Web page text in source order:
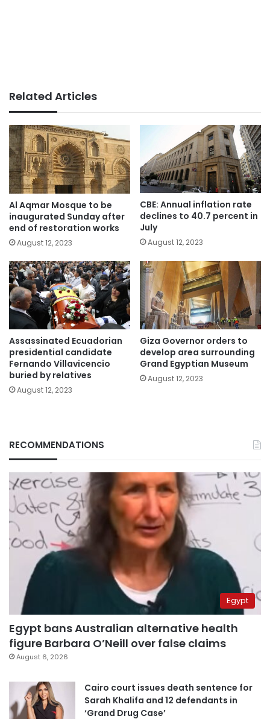
Related Articles
Al Aqmar Mosque to be
inaugurated Sunday after
end of restoration works
August 12, 2023
CBE: Annual inflation rate
declines to 40.7 percent in
July
August 12, 2023
Assassinated Ecuadorian
presidential candidate
Fernando Villavicencio
buried by relatives
August 12, 2023
Giza Governor orders to
develop area surrounding
Grand Egyptian Museum
August 12, 2023
RECOMMENDATIONS
Egypt
Egypt bans Australian alternative health
figure Barbara O’Neill over false claims
August 6, 2026
Cairo court issues death sentence for
Sarah Khalifa and 12 defendants in
‘Grand Drug Case’